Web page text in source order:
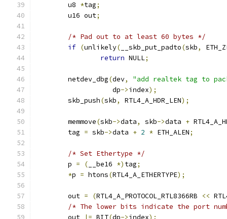
	u8
*tag;
	u16 out
;
/* Pad out to at least 60 bytes */
if (unlikely( __skb_put_padto(skb,
return NULL;
	netdev_dbg
(dev,
"add realtek tag to
		   dp
->index);
	skb_push
(skb, RTL4_A_HDR_LEN);
	memmove
(skb->data, skb->data +
	tag
= skb->data + 2 * ETH_ALEN;
/* Set Ethertype */
	p
= ( __be16 *) tag;
*p = htons(RTL4_A_ETHERTYPE);
	out
= (RTL4_A_PROTOCOL_RTL8366RB <<
/* The lower bits indicate the port
	out
|= BIT(dp->index);